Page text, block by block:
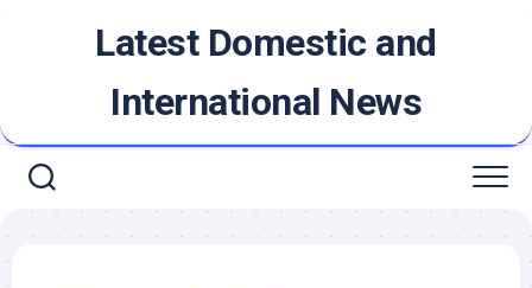
Latest Domestic and
International News